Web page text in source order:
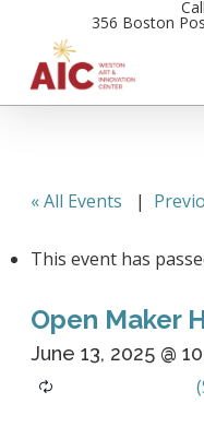
main
content
356 Boston
« All Events |
This event has
Open Maker
June 13, 2025 @